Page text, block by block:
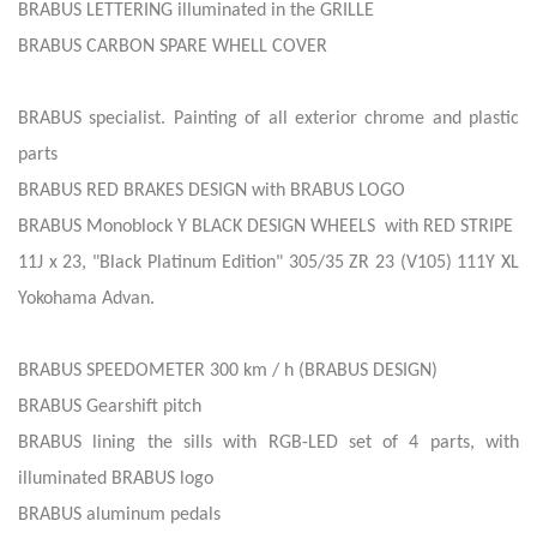
BRABUS LETTERING illuminated in the GRILLE
BRABUS CARBON SPARE WHELL COVER
BRABUS specialist. Painting of all exterior chrome and plastic
parts
BRABUS RED BRAKES DESIGN with BRABUS LOGO
BRABUS Monoblock Y BLACK DESIGN WHEELS with RED STRIPE
11J x 23, "Black Platinum Edition" 305/35 ZR 23 (V105) 111Y XL
Yokohama Advan.
BRABUS SPEEDOMETER 300 km / h (BRABUS DESIGN)
BRABUS Gearshift pitch
BRABUS lining the sills with RGB-LED set of 4 parts, with
illuminated BRABUS logo
BRABUS aluminum pedals